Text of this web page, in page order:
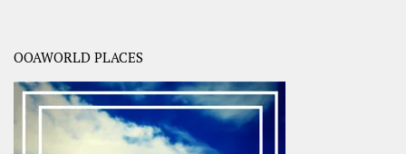
OOAWORLD PLACES